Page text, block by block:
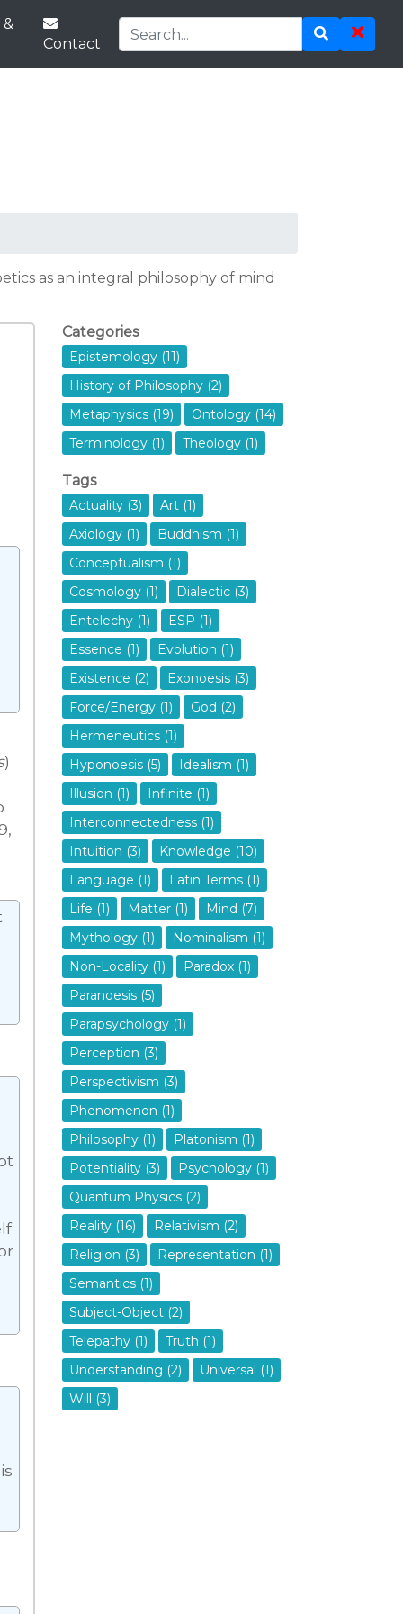
Contact
as an integral philosophy of mind
)
Categories
Epistemology (11)
History of Philosophy (2)
Metaphysics (19)
Ontology (14)
Terminology (1)
Theology (1)
Tags
Actuality (3)
Art (1)
Axiology (1)
Buddhism (1)
Conceptualism (1)
Cosmology (1)
Dialectic (3)
Entelechy (1)
ESP (1)
Essence (1)
Evolution (1)
Existence (2)
Exonoesis (3)
Force/Energy (1)
God (2)
Hermeneutics (1)
Hyponoesis (5)
Idealism (1)
Illusion (1)
Infinite (1)
Interconnectedness (1)
Intuition (3)
Knowledge (10)
Language (1)
Latin Terms (1)
Life (1)
Matter (1)
Mind (7)
Mythology (1)
Nominalism (1)
Non-Locality (1)
Paradox (1)
Paranoesis (5)
Parapsychology (1)
Perception (3)
Perspectivism (3)
Phenomenon (1)
Philosophy (1)
Platonism (1)
Potentiality (3)
Psychology (1)
Quantum Physics (2)
Reality (16)
Relativism (2)
Religion (3)
Representation (1)
Semantics (1)
Subject-Object (2)
Telepathy (1)
Truth (1)
Understanding (2)
Universal (1)
Will (3)